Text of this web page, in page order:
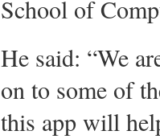
School of
He said: “We
on to some of
this app will